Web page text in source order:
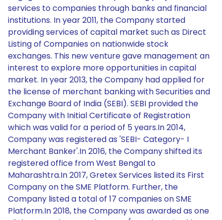
services to companies through banks and financial
institutions. In year 2011, the Company started
providing services of capital market such as Direct
Listing of Companies on nationwide stock
exchanges. This new venture gave management an
interest to explore more opportunities in capital
market. In year 2013, the Company had applied for
the license of merchant banking with Securities and
Exchange Board of India (SEBI). SEBI provided the
Company with Initial Certificate of Registration
which was valid for a period of 5 years.In 2014,
Company was registered as 'SEBI- Category- I
Merchant Banker'.In 2016, the Company shifted its
registered office from West Bengal to
Maharashtra.In 2017, Gretex Services listed its First
Company on the SME Platform. Further, the
Company listed a total of 17 companies on SME
Platform.In 2018, the Company was awarded as one